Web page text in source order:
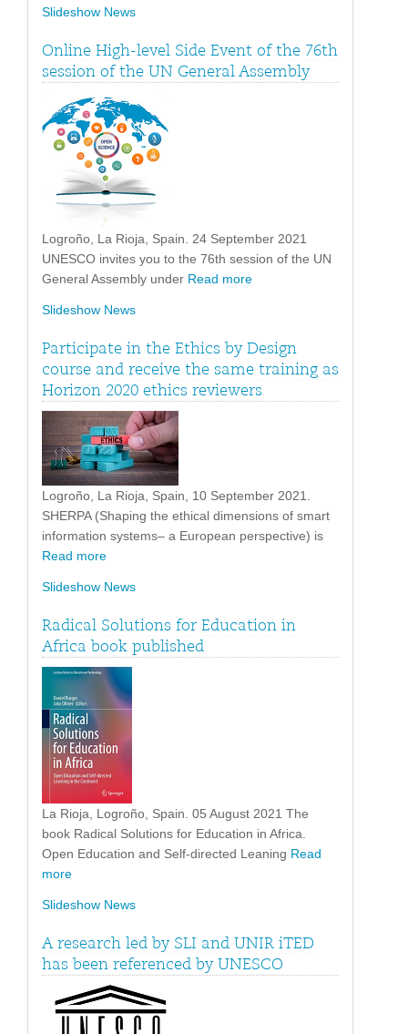
Slideshow News
Online High-level Side Event of the 76th
session of the UN General Assembly
Logroño, La Rioja, Spain. 24 September 2021
UNESCO invites you to the 76th session of the UN
General Assembly under Read more
Slideshow News
Participate in the Ethics by Design
course and receive the same training as
Horizon 2020 ethics reviewers
Logroño, La Rioja, Spain, 10 September 2021.
SHERPA (Shaping the ethical dimensions of smart
information systems– a European perspective) is
Read more
Slideshow News
Radical Solutions for Education in
Africa book published
La Rioja, Logroño, Spain. 05 August 2021 The
book Radical Solutions for Education in Africa.
Open Education and Self-directed Leaning Read
more
Slideshow News
A research led by SLI and UNIR iTED
has been referenced by UNESCO